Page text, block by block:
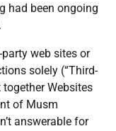
had been ongoing
web sites or
solely (“Third-
together Websites
of Musm
answerable for